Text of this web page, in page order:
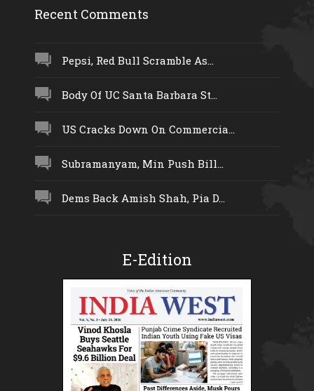
Recent Comments
Pepsi, Red Bull Scramble As...
Body Of UC Santa Barbara St...
US Cracks Down On Commercia...
Subramanyam, Min Push Bill...
Dems Back Amish Shah, Pia D...
E-Edition